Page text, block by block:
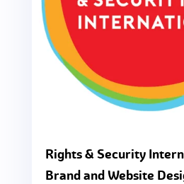
Rights & Security
Brand and Website